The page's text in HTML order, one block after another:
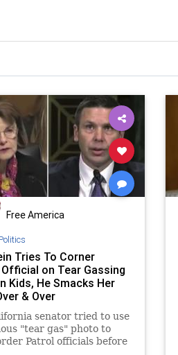
Free America
Tries To Corner
on Tear Gassing
Kids, He Smacks Her
& Over
senator tried to use
"tear gas" photo to
Patrol officials before